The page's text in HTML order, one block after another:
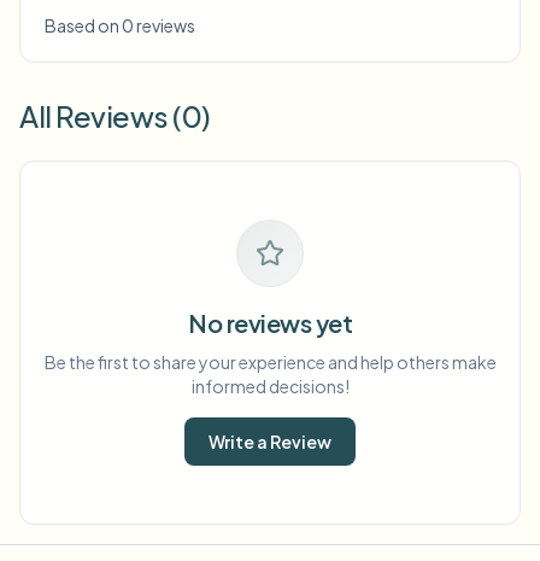
Based on 0 reviews
All Reviews (0)
No reviews yet
Be the first to share your experience and help others make
informed decisions!
Write a Review